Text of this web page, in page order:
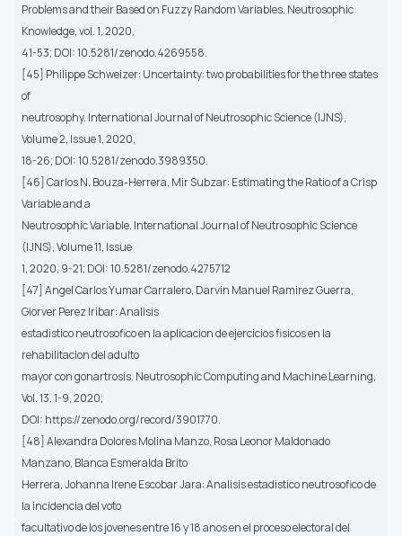
Problems and their Based on Fuzzy Random Variables. Neutrosophic
Knowledge, vol. 1, 2020,
41-53; DOI: 10.5281/zenodo.4269558.
[45] Philippe Schweizer: Uncertainty: two probabilities for the three states
of
neutrosophy. International Journal of Neutrosophic Science (IJNS),
Volume 2, Issue 1, 2020,
18-26; DOI: 10.5281/zenodo.3989350.
[46] Carlos N. Bouza-Herrera, Mir Subzar: Estimating the Ratio of a Crisp
Variable and a
Neutrosophic Variable. International Journal of Neutrosophic Science
(IJNS), Volume 11, Issue
1, 2020, 9-21; DOI: 10.5281/zenodo.4275712
[47] Angel Carlos Yumar Carralero, Darvin Manuel Ramirez Guerra,
Giorver Perez Iribar: Analisis
estadistico neutrosofico en la aplicacion de ejercicios fisicos en la
rehabilitacion del adulto
mayor con gonartrosis. Neutrosophic Computing and Machine Learning,
Vol. 13, 1-9, 2020;
DOI: https://zenodo.org/record/3901770.
[48] Alexandra Dolores Molina Manzo, Rosa Leonor Maldonado
Manzano, Blanca Esmeralda Brito
Herrera, Johanna Irene Escobar Jara: Analisis estadistico neutrosofico de
la incidencia del voto
facultativo de los jovenes entre 16 y 18 anos en el proceso electoral del